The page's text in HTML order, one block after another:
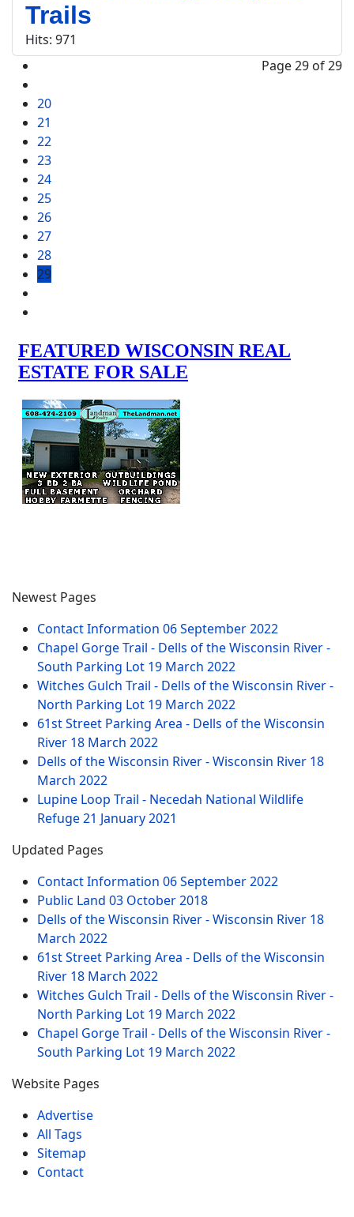
Trails
Hits: 971
Page 29 of 29
20
21
22
23
24
25
26
27
28
29
Newest Pages
Contact Information 06 September 2022
Chapel Gorge Trail - Dells of the Wisconsin River -
South Parking Lot 19 March 2022
Witches Gulch Trail - Dells of the Wisconsin River -
North Parking Lot 19 March 2022
61st Street Parking Area - Dells of the Wisconsin
River 18 March 2022
Dells of the Wisconsin River - Wisconsin River 18
March 2022
Lupine Loop Trail - Necedah National Wildlife
Refuge21 January 2021
Updated Pages
Contact Information 06 September 2022
Public Land 03 October 2018
Dells of the Wisconsin River - Wisconsin River 18
March 2022
61st Street Parking Area - Dells of the Wisconsin
River 18 March 2022
Witches Gulch Trail - Dells of the Wisconsin River -
North Parking Lot 19 March 2022
Chapel Gorge Trail - Dells of the Wisconsin River -
South Parking Lot 19 March 2022
Website Pages
Advertise
All Tags
Sitemap
Contact